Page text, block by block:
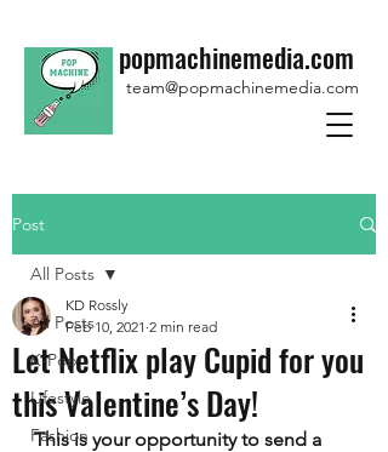
popmachinemedia.com
team@popmachinemedia.com
Post
All Posts
K-Pop
Lifestyle
Fashion
All Posts
Let Netflix play Cupid for you
this Valentine’s Day!
KD Rossly
Feb 10, 2021 2 min read
This is your opportunity to send a